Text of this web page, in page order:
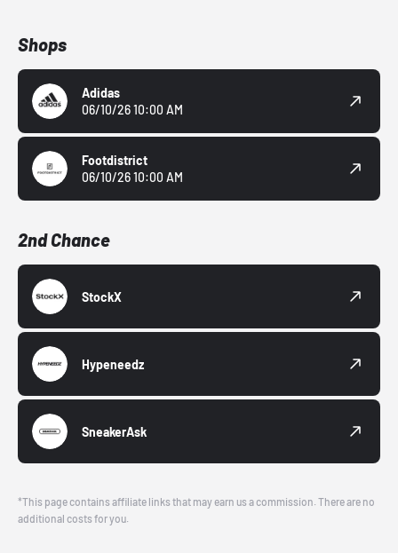
Shops
Adidas
06/10/26 10:00 AM
Footdistrict
06/10/26 10:00 AM
2nd Chance
StockX
Hypeneedz
SneakerAsk
*This page contains affiliate links that may earn us a commission. There are no
additional costs for you.